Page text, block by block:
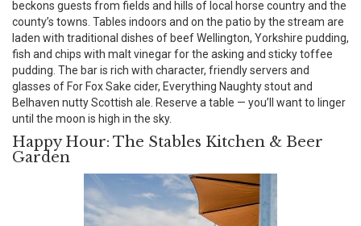
beckons guests from fields and hills of local horse country and the
county’s towns. Tables indoors and on the patio by the stream are
laden with traditional dishes of beef Wellington, Yorkshire pudding,
fish and chips with malt vinegar for the asking and sticky toffee
pudding. The bar is rich with character, friendly servers and
glasses of For Fox Sake cider, Everything Naughty stout and
Belhaven nutty Scottish ale. Reserve a table — you’ll want to linger
until the moon is high in the sky.
Happy Hour: The Stables Kitchen & Beer
Garden